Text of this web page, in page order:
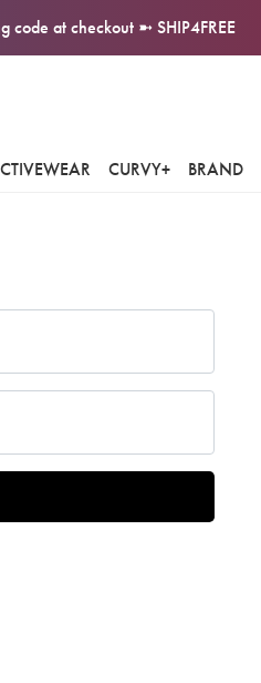
code at checkout ➼ SHIP4FREE
CURVY+ BRAND